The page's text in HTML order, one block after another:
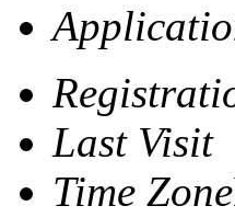
Last Visit
Time Zone